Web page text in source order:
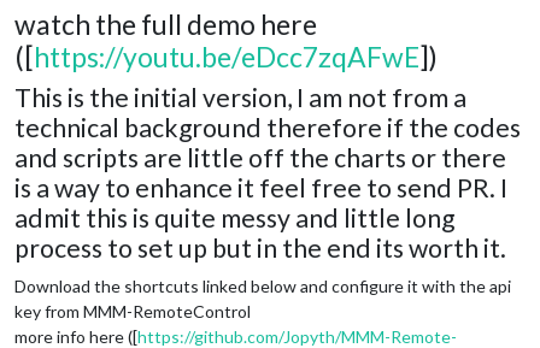
watch the full demo here
([https://youtu.be/eDcc7zqAFwE])
This is the initial version, I am not from a
technical background therefore if the codes
and scripts are little off the charts or there
is a way to enhance it feel free to send PR. I
admit this is quite messy and little long
process to set up but in the end its worth it.
Download the shortcuts linked below and configure it with the api
key from MMM-RemoteControl
more info here ([https://github.com/Jopyth/MMM-Remote-